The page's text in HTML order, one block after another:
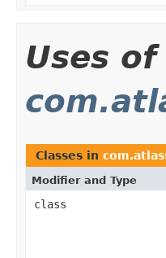
Uses of
Classes in
Modifier and Type
class